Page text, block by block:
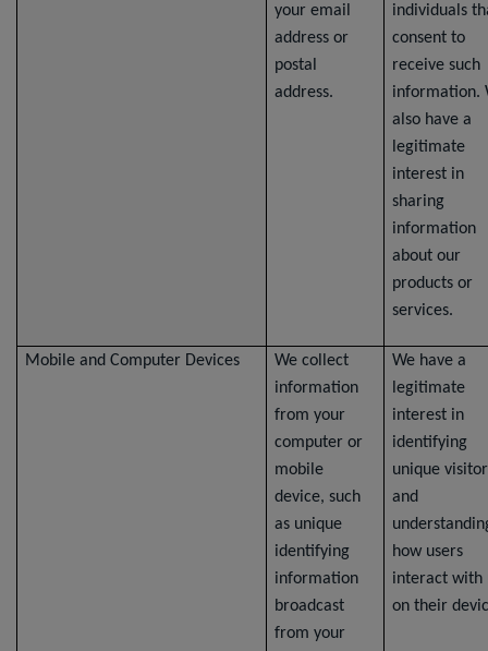
your email
address or
postal
address.
individuals
consent to
receive such
information.
also have a
legitimate
interest in
sharing
information
about our
products or
services.
Mobile and Computer Devices
We collect
information
from your
computer or
mobile
device, such
as unique
identifying
information
broadcast
from your
We have a
legitimate
interest in
identifying
unique
and
how users
interact with
on their